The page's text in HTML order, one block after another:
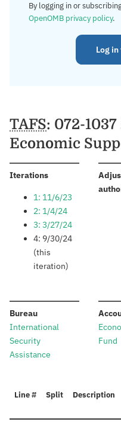
By logging in or
OpenOMB privacy policy.
Log
TAFS: 072-
Economic
Iterations:
1: 11/6/23
2: 1/4/24
3: 3/27/24
4: 9/30/24
(this
iteration)
Bureau:
International
Security
Assistance
Fund
Line # Split Description